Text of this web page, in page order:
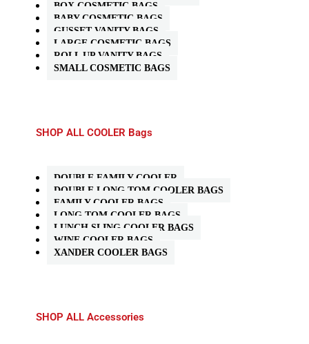
BOX COSMETIC BAGS
BABY COSMETIC BAGS
GUSSET VANITY BAGS
LARGE COSMETIC BAGS
ROLL UP VANITY BAGS
SMALL COSMETIC BAGS
SHOP ALL COOLER Bags
DOUBLE FAMILY COOLER
DOUBLE LONG TOM COOLER BAGS
FAMILY COOLER BAGS
LONG TOM COOLER BAGS
LUNCH SLING COOLER BAGS
WINE COOLER BAGS
XANDER COOLER BAGS
SHOP ALL Accessories